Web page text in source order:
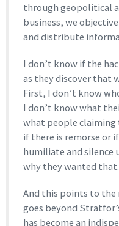
through geopolitical
business, we
and distribute
I don’t know if the
as they discover that
First, I don’t know
I don’t know what
what people claiming
if there is remorse or
humiliate and silence
why they wanted that.
And this points to
goes beyond
has become an